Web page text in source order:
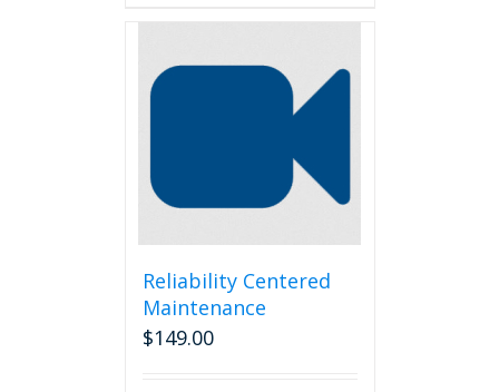
Reliability Centered
Maintenance
$149.00